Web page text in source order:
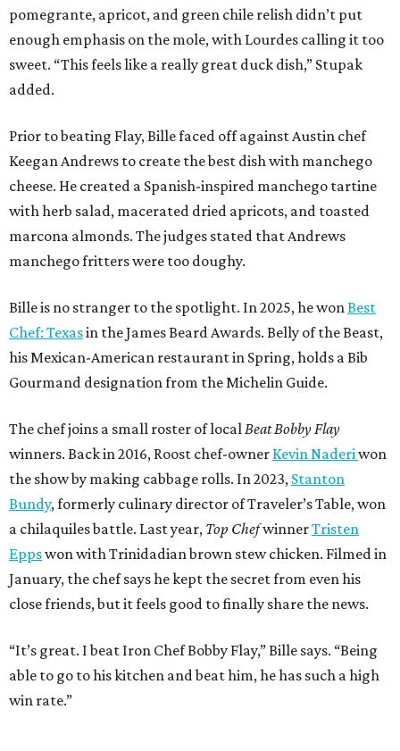
pomegrante, apricot, and green chile relish didn’t put
enough emphasis on the mole, with Lourdes calling it too
sweet. “This feels like a really great duck dish,” Stupak
added.
Prior to beating Flay, Bille faced off against Austin chef
Keegan Andrews to create the best dish with manchego
cheese. He created a Spanish-inspired manchego tartine
with herb salad, macerated dried apricots, and toasted
marcona almonds. The judges stated that Andrews
manchego fritters were too doughy.
Bille is no stranger to the spotlight. In 2025, he wonBest
Chef: Texasin the James Beard Awards. Belly of the Beast,
his Mexican-American restaurant in Spring, holds a Bib
Gourmand designation from the Michelin Guide.
The chef joins a small roster of localBeat Bobby Flay
winners. Back in 2016, Roost chef-owner Kevin Naderiwon
the show by making cabbage rolls. In 2023, Stanton
Bundy, formerly culinary director of Traveler’s Table, won
a chilaquiles battle. Last year, Top ChefwinnerTristen
Eppswon with Trinidadian brown stew chicken. Filmed in
January, the chef says he kept the secret from even his
close friends, but it feels good to finally share the news.
“It’s great. I beat Iron Chef Bobby Flay,” Bille says. “Being
able to go to his kitchen and beat him, he has such a high
win rate.”